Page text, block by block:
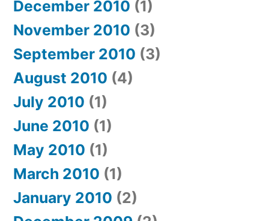
December 2010 (1)
November 2010 (3)
September 2010 (3)
August 2010 (4)
July 2010 (1)
June 2010 (1)
May 2010 (1)
March 2010 (1)
January 2010 (2)